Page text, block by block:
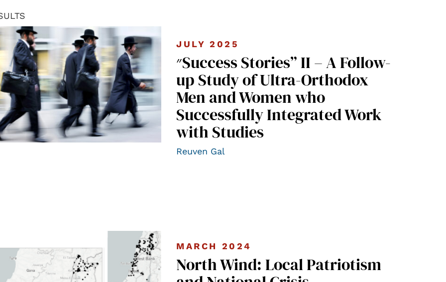
JULY 2025
״Success Stories” II – A Follow-
up Study of Ultra-Orthodox
Men and Women who
Successfully Integrated Work
with Studies
Reuven Gal
MARCH 2024
North Wind: Local Patriotism